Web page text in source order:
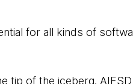
for all kinds of
tip of the iceberg. AIFSD